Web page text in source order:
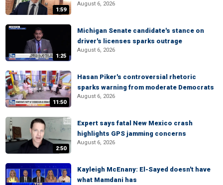
1:59
August 6, 2026
1:25
Michigan Senate candidate's stance on
driver's licenses sparks outrage
August 6, 2026
11:50
Hasan Piker's controversial rhetoric
sparks warning from moderate Democrats
August 6, 2026
2:50
Expert says fatal New Mexico crash
highlights GPS jamming concerns
August 6, 2026
Kayleigh McEnany: El-Sayed doesn't have
what Mamdani has